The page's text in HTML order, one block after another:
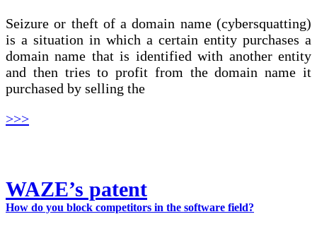
Seizure or theft of a domain name (cybersquatting)
is a situation in which a certain entity purchases a
domain name that is identified with another entity
and then tries to profit from the domain name it
purchased by selling the
>>>
WAZE’s patent
How do you block competitors in the software field?